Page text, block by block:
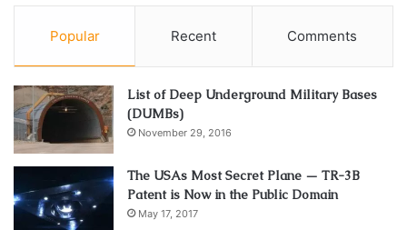
Popular Recent Comments
List of Deep Underground Military Bases
(DUMBs)
November 29, 2016
The USAs Most Secret Plane — TR-3B
Patent is Now in the Public Domain
May 17, 2017